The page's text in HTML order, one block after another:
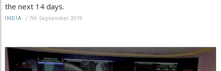
the next 14 days.
INDIA / 7th September 2019